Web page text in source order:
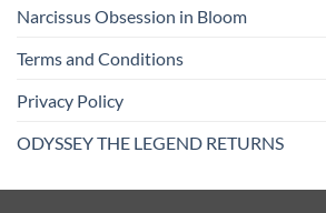
Narcissus Obsession in Bloom
Terms and Conditions
Privacy Policy
ODYSSEY THE LEGEND RETURNS